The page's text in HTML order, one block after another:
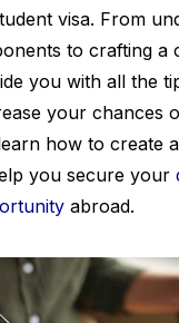
visa. From
to crafting a
you with all the
your chances
how to create
you secure your
abroad.